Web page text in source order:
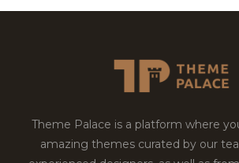
Theme Palace is a platform where
amazing themes curated by our